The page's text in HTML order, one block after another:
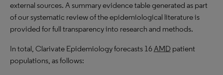
external sources. A summary evidence table generated as part
of our systematic review of the epidemiological literature is
provided for full transparency into research and methods.
In total, Clarivate Epidemiology forecasts 16AMD patient
populations, as follows: